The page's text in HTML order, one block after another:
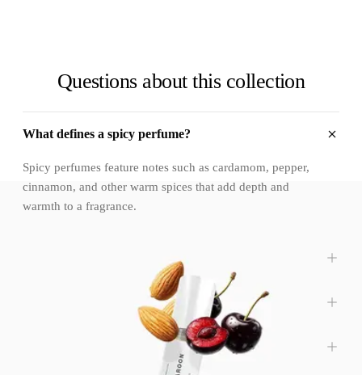
Questions about this collection
What defines a spicy perfume?
Spicy perfumes feature notes such as cardamom, pepper,
cinnamon, and other warm spices that add depth and
warmth to a fragrance.
Are spicy perfumes too strong or overpowering?
Are spicy fragrances suitable for everyday wear?
Do spicy perfumes work for all genders?